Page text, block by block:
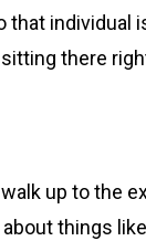
that individual
there
up to the
things